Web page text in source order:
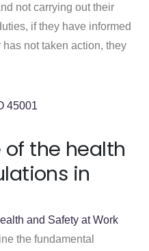
not carrying out their
if they have informed
not taken action, they
the health
in
and Safety at Work
the fundamental